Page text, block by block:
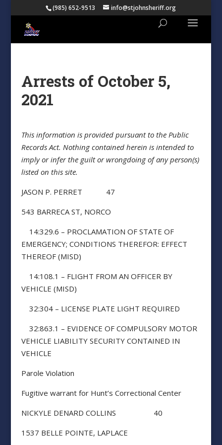
(985) 652-9513 info@stjohnsheriff.org
Arrests of October 5,
2021
This information is provided pursuant to the Public
Records Act. Nothing contained herein is intended to
imply or infer the guilt or wrongdoing of any person(s)
listed on this site.
JASON P. PERRET 47
543 BARRECA ST, NORCO
14:329.6 – PROCLAMATION OF STATE OF
EMERGENCY; CONDITIONS THEREFOR: EFFECT
THEREOF (MISD)
14:108.1 – FLIGHT FROM AN OFFICER BY
VEHICLE (MISD)
32:304 – LICENSE PLATE LIGHT REQUIRED
32:863.1 – EVIDENCE OF COMPULSORY MOTOR
VEHICLE LIABILITY SECURITY CONTAINED IN
VEHICLE
Parole Violation
Fugitive warrant for Hunt’s Correctional Center
NICKYLE DENARD COLLINS 40
1537 BELLE POINTE, LAPLACE